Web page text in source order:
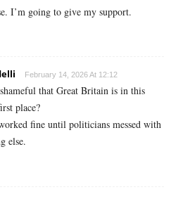
I’m going to give my support.
February 14, 2026 At 12:12
that Great Britain is in this
place?
fine until politicians messed with
else.